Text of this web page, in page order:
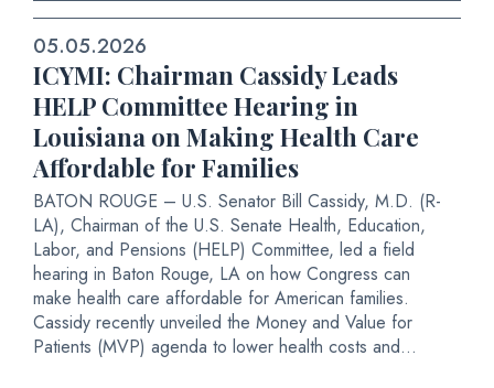
SELECTION
05.05.2026
ICYMI: Chairman Cassidy Leads
HELP Committee Hearing in
Louisiana on Making Health Care
Affordable for Families
BATON ROUGE – U.S. Senator Bill Cassidy, M.D. (R-
LA), Chairman of the U.S. Senate Health, Education,
Labor, and Pensions (HELP) Committee, led a field
hearing in Baton Rouge, LA on how Congress can
make health care affordable for American families.
Cassidy recently unveiled the Money and Value for
Patients (MVP) agenda to lower health costs and...